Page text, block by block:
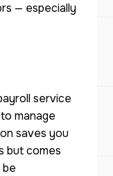
— especially
service
manage
saves you
but comes
be